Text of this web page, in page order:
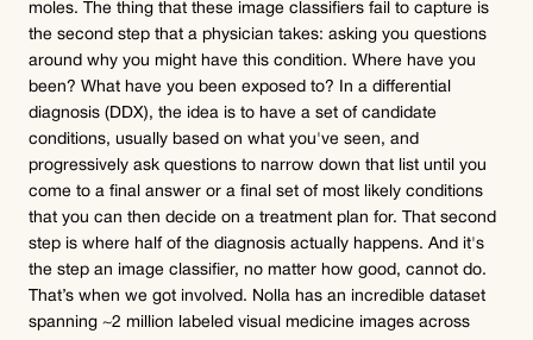
moles. The thing that these image classifiers fail to capture is
the second step that a physician takes: asking you questions
around why you might have this condition. Where have you
been? What have you been exposed to? In a differential
diagnosis (DDX), the idea is to have a set of candidate
conditions, usually based on what you've seen, and
progressively ask questions to narrow down that list until you
come to a final answer or a final set of most likely conditions
that you can then decide on a treatment plan for. That second
step is where half of the diagnosis actually happens. And it's
the step an image classifier, no matter how good, cannot do.
That’s when we got involved. Nolla has an incredible dataset
spanning ~2 million labeled visual medicine images across